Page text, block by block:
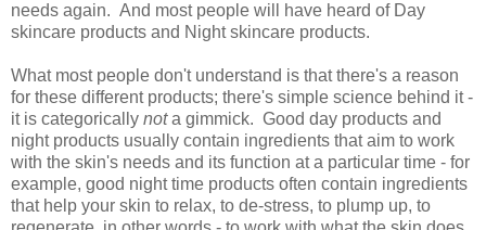
needs again. And most people will have heard of Day
skincare products and Night skincare products.
What most people don't understand is that there's a reason
for these different products; there's simple science behind it -
it is categorically nota gimmick. Good day products and
night products usually contain ingredients that aim to work
with the skin's needs and its function at a particular time - for
example, good night time products often contain ingredients
that help your skin to relax, to de-stress, to plump up, to